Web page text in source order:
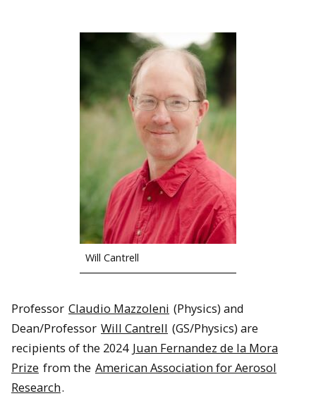
Will Cantrell
Professor Claudio Mazzoleni (Physics) and
Dean/Professor Will Cantrell (GS/Physics) are
recipients of the 2024 Juan Fernandez de la Mora
Prize from the American Association for Aerosol
Research.